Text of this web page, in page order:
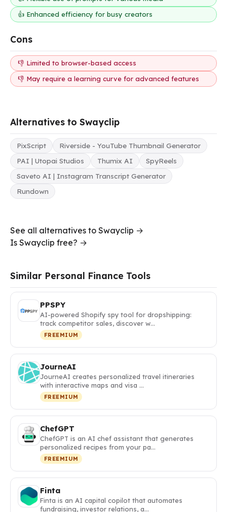
👍 Enhanced efficiency for busy creators
Cons
👎 Limited to browser-based access
👎 May require a learning curve for advanced features
Alternatives to Swayclip
PixScript
Riverside - YouTube Thumbnail Generator
PAI | Utopai Studios
Thumix AI
SpyReels
Saveto AI | Instagram Transcript Generator
Rundown
See all alternatives to Swayclip →
Is Swayclip free? →
Similar Personal Finance Tools
PPSPY
AI-powered Shopify spy tool for dropshipping:
track competitor sales, discover w…
FREEMIUM
JourneAI
JourneAI creates personalized travel itineraries
with interactive maps and visa …
FREEMIUM
ChefGPT
ChefGPT is an AI chef assistant that generates
personalized recipes from your pa…
FREEMIUM
Finta
Finta is an AI capital copilot that automates
fundraising, investor relations, a…